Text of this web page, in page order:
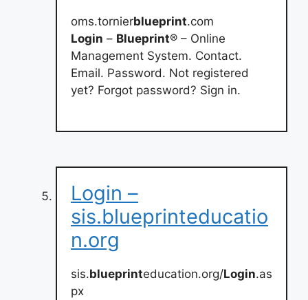
oms.tornierblueprint.com
Login – Blueprint® – Online
Management System. Contact.
Email. Password. Not registered
yet? Forgot password? Sign in.
Login –
sis.blueprinteducatio
n.org
sis.blueprinteducation.org/Login.as
px